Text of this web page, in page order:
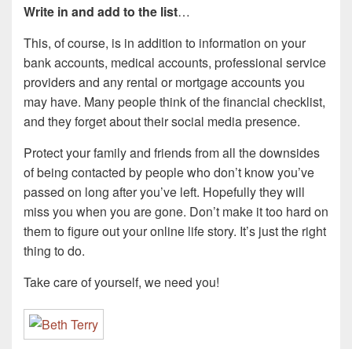
Write in and add to the list…
This, of course, is in addition to information on your
bank accounts, medical accounts, professional service
providers and any rental or mortgage accounts you
may have. Many people think of the financial checklist,
and they forget about their social media presence.
Protect your family and friends from all the downsides
of being contacted by people who don’t know you’ve
passed on long after you’ve left. Hopefully they will
miss you when you are gone. Don’t make it too hard on
them to figure out your online life story. It’s just the right
thing to do.
Take care of yourself, we need you!